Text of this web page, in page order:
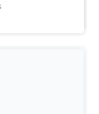
of letters to
response to the